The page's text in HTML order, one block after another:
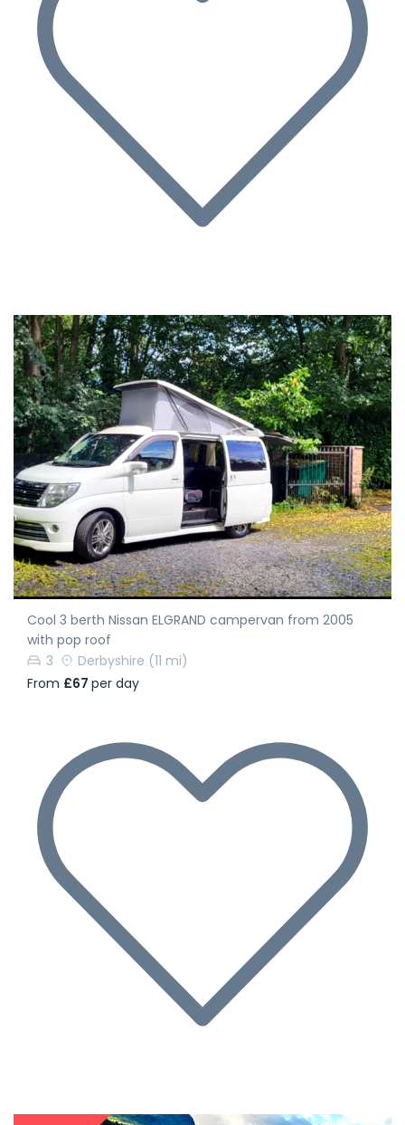
Cool 3 berth Nissan ELGRAND campervan from 2005
with pop roof
3
Derbyshire (11 mi)
From £67 per day